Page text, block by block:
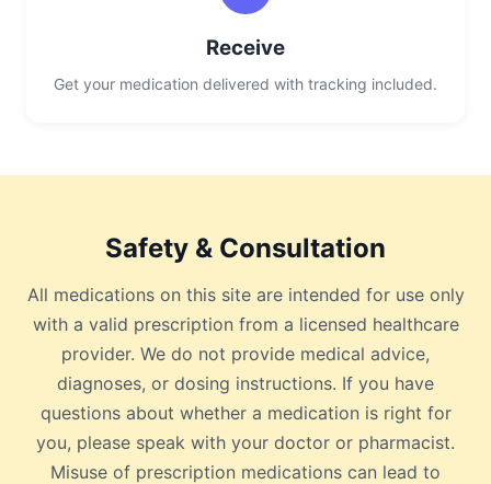
Receive
Get your medication delivered with tracking included.
Safety & Consultation
All medications on this site are intended for use only
with a valid prescription from a licensed healthcare
provider. We do not provide medical advice,
diagnoses, or dosing instructions. If you have
questions about whether a medication is right for
you, please speak with your doctor or pharmacist.
Misuse of prescription medications can lead to